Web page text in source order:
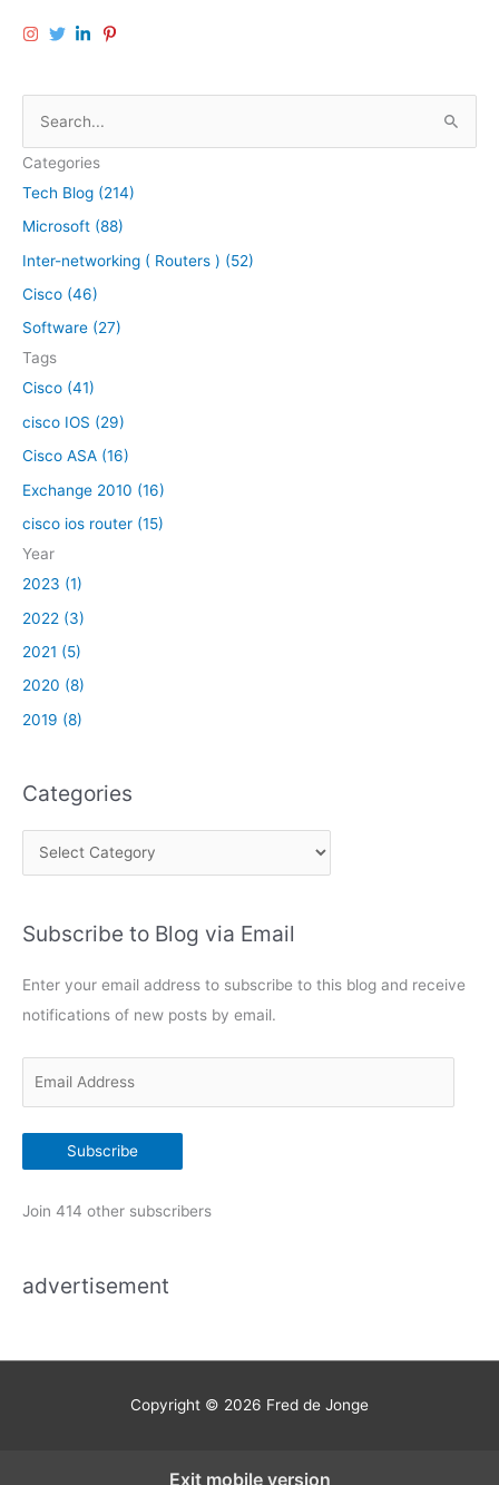
a
r
c
h
f
o
r
:
Categories
Tech Blog (214)
Microsoft (88)
Inter-networking ( Routers ) (52)
Cisco (46)
Software (27)
Tags
Cisco (41)
cisco IOS (29)
Cisco ASA (16)
Exchange 2010 (16)
cisco ios router (15)
Year
2023 (1)
2022 (3)
2021 (5)
2020 (8)
2019 (8)
Categories
a
e
o
r
i
Subscribe to Blog via Email
Enter your email address to subscribe to this blog and receive
notifications of new posts by email.
a
A
d
Subscribe
Join 414 other subscribers
advertisement
Copyright © 2026 Fred de Jonge
Exit mobile version